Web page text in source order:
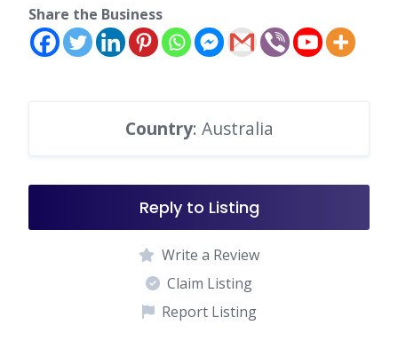
Share the Business
Country: Australia
Reply to Listing
Write a Review
Claim Listing
Report Listing